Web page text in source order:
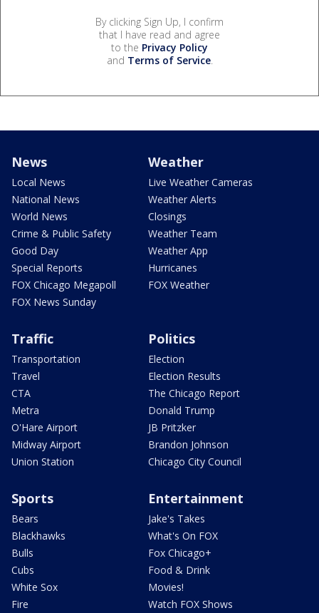
By clicking Sign Up, I confirm
that I have read and agree
to the Privacy Policy
and Terms of Service.
News
Local News
National News
World News
Crime & Public Safety
Good Day
Special Reports
FOX Chicago Megapoll
FOX News Sunday
Weather
Live Weather Cameras
Weather Alerts
Closings
Weather Team
Weather App
Hurricanes
FOX Weather
Traffic
Transportation
Travel
CTA
Metra
O'Hare Airport
Midway Airport
Union Station
Politics
Election
Election Results
The Chicago Report
Donald Trump
JB Pritzker
Brandon Johnson
Chicago City Council
Sports
Bears
Blackhawks
Bulls
Cubs
White Sox
Fire
Entertainment
Jake's Takes
What's On FOX
Fox Chicago+
Food & Drink
Movies!
Watch FOX Shows